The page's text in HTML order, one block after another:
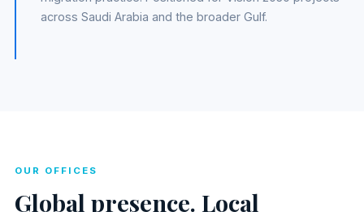
across Saudi Arabia and the broader Gulf.
OUR OFFICES
Global presence. Local